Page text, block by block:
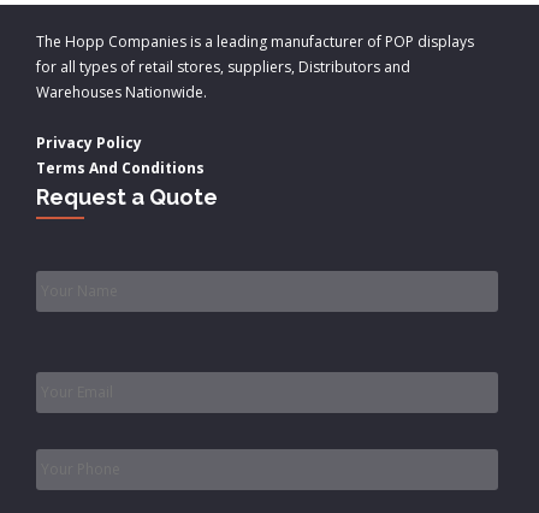
The Hopp Companies is a leading manufacturer of POP displays
for all types of retail stores, suppliers, Distributors and
Warehouses Nationwide.
Privacy Policy
Terms And Conditions
Request a Quote